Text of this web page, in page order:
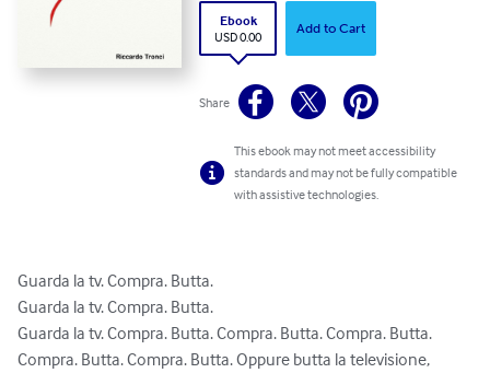
Ebook
USD 0.00
Add to Cart
Share
This ebook may not meet accessibility
standards and may not be fully compatible
with assistive technologies.
Guarda la tv. Compra. Butta.
Guarda la tv. Compra. Butta.
Guarda la tv. Compra. Butta. Compra. Butta. Compra. Butta.
Compra. Butta. Compra. Butta. Oppure butta la televisione,